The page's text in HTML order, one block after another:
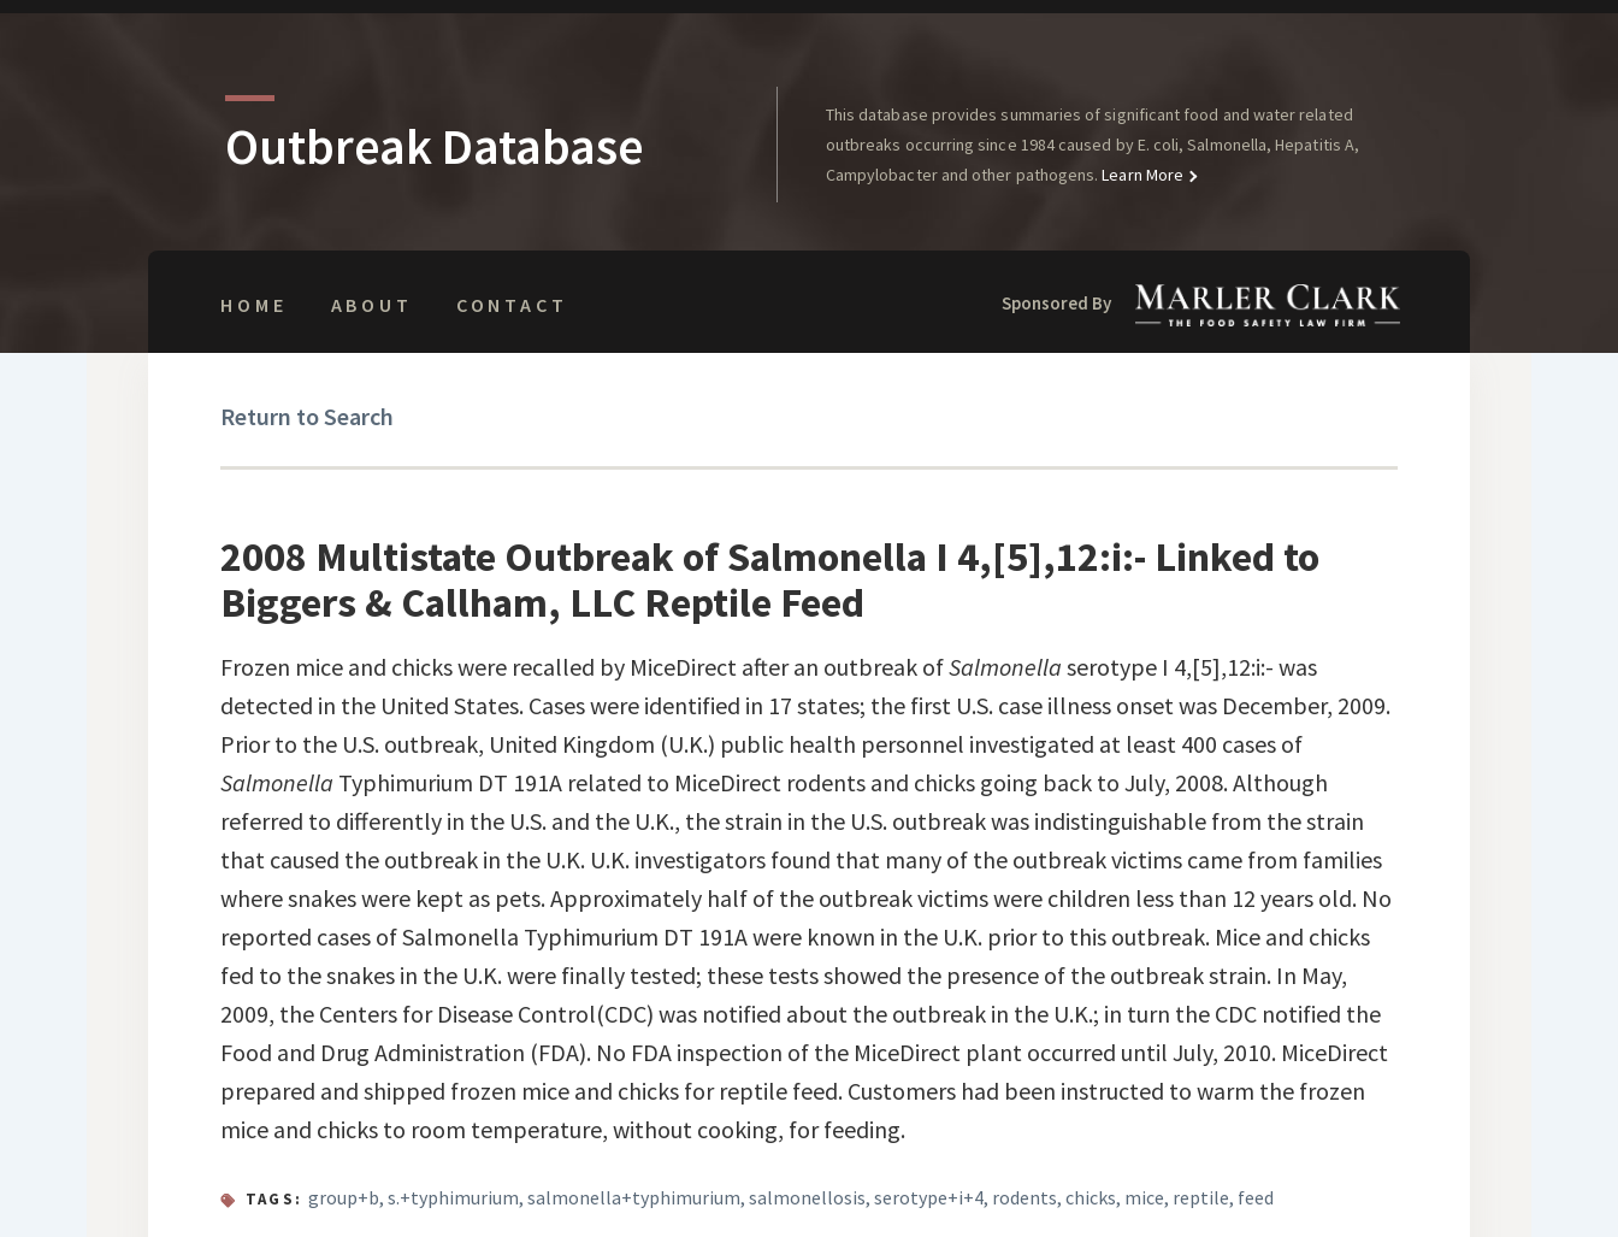
Outbreak Database
This database provides summaries of significant food and water related
outbreaks occurring since 1984 caused by E. coli, Salmonella, Hepatitis A,
Campylobacter and other pathogens. Learn More
HOME ABOUT CONTACT Sponsored By
Return to Search
2008 Multistate Outbreak of Salmonella I 4,[5],12:i:- Linked to
Biggers & Callham, LLC Reptile Feed
Frozen mice and chicks were recalled by MiceDirect after an outbreak ofSalmonella serotype I 4,[5],12:i:- was
detected in the United States. Cases were identified in 17 states; the first U.S. case illness onset was December, 2009.
Prior to the U.S. outbreak, United Kingdom (U.K.) public health personnel investigated at least 400 cases of
Salmonella Typhimurium DT 191A related to MiceDirect rodents and chicks going back to July, 2008. Although
referred to differently in the U.S. and the U.K., the strain in the U.S. outbreak was indistinguishable from the strain
that caused the outbreak in the U.K. U.K. investigators found that many of the outbreak victims came from families
where snakes were kept as pets. Approximately half of the outbreak victims were children less than 12 years old. No
reported cases of Salmonella Typhimurium DT 191A were known in the U.K. prior to this outbreak. Mice and chicks
fed to the snakes in the U.K. were finally tested; these tests showed the presence of the outbreak strain. In May,
2009, the Centers for Disease Control(CDC) was notified about the outbreak in the U.K.; in turn the CDC notified the
Food and Drug Administration (FDA). No FDA inspection of the MiceDirect plant occurred until July, 2010. MiceDirect
prepared and shipped frozen mice and chicks for reptile feed. Customers had been instructed to warm the frozen
mice and chicks to room temperature, without cooking, for feeding.
TAGS: group+b,s.+typhimurium,salmonella+typhimurium,salmonellosis,serotype+i+4, rodents,chicks, mice, reptile, feed